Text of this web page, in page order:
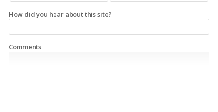
How did you hear about this site?
Comments